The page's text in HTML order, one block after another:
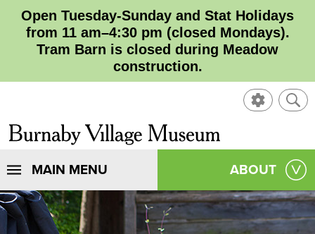
Open Tuesday-Sunday and Stat Holidays
from 11 am–4:30 pm (closed Mondays).
Tram Barn is closed during Meadow
construction.
Burnaby
Village
Museum
SHOW
MAIN MENU SHOW
ABOUT
SHOW